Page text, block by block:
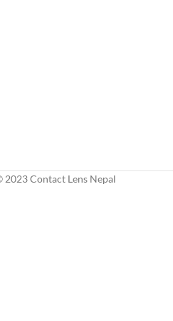
2023 Contact Lens Nepal